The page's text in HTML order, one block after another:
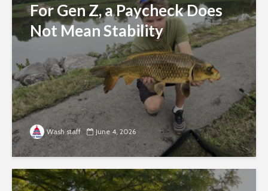
For Gen Z, a Paycheck Does
Not Mean Stability
Wash staff June 4, 2026